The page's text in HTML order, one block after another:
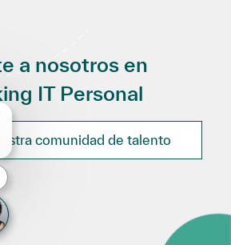
a nosotros en
IT Personal
comunidad de talento
notificación de chatbot